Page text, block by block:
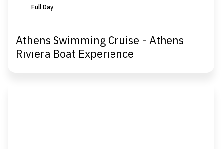
Full Day
Athens Swimming Cruise - Athens
Riviera Boat Experience